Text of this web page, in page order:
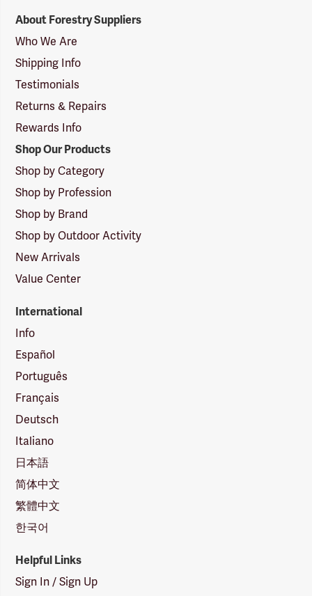
Suppliers
Logo
About Forestry Suppliers
Who We Are
Shipping Info
Testimonials
Returns & Repairs
Rewards Info
Shop Our Products
Shop by Category
Shop by Profession
Shop by Brand
Shop by Outdoor Activity
New Arrivals
Value Center
International
Info
Español
Português
Français
Deutsch
Italiano
日本語
简体中文
繁體中文
한국어
Helpful Links
Sign In / Sign Up